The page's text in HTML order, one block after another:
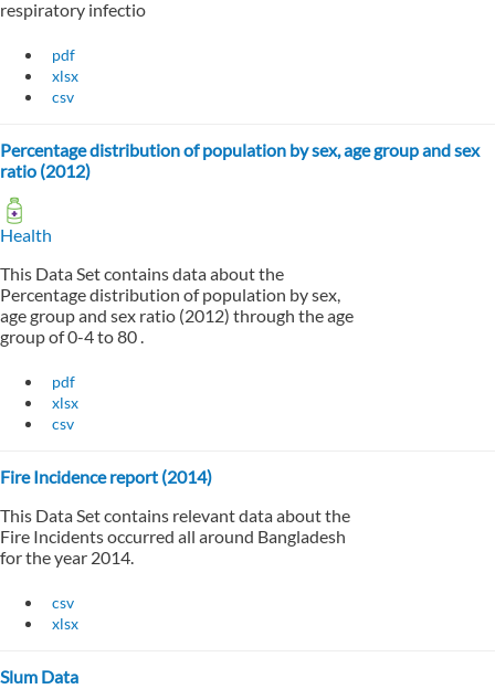
respiratory infectio
pdf
xlsx
csv
Percentage distribution of population by sex, age group and sex
ratio (2012)
Health
This Data Set contains data about the
Percentage distribution of population by sex,
age group and sex ratio (2012) through the age
group of 0-4 to 80 .
pdf
xlsx
csv
Fire Incidence report (2014)
This Data Set contains relevant data about the
Fire Incidents occurred all around Bangladesh
for the year 2014.
csv
xlsx
Slum Data